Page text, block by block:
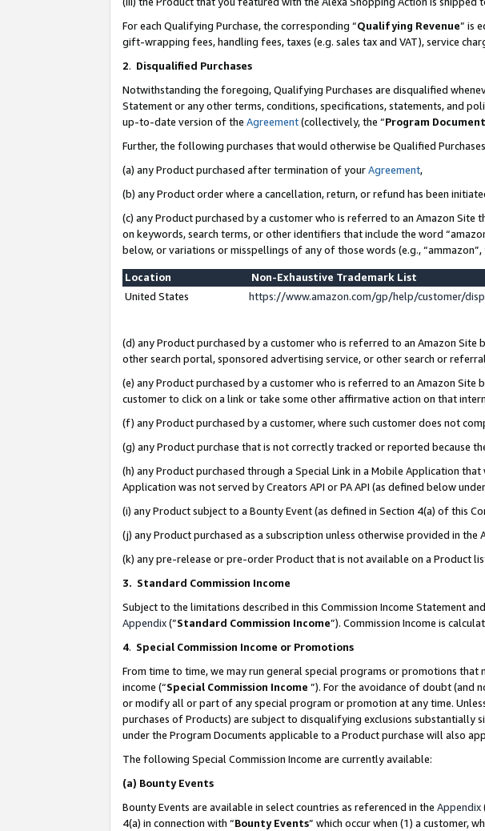
For each Qualifying Purchase, the corresponding “Qualifying Revenue” is
gift-wrapping fees, handling fees, taxes (e.g. sales tax and VAT), service
2. Disqualified Purchases
Notwithstanding the foregoing, Qualifying Purchases are disqualified
Statement or any other terms, conditions, specifications, statements, and
up-to-date version of the Agreement(collectively, the “Program
Further, the following purchases that would otherwise be Qualified
(a) any Product purchased after termination of yourAgreement,
(b) any Product order where a cancellation, return, or refund has been
(c) any Product purchased by a customer who is referred to an Amazon
on keywords, search terms, or other identifiers that include the word
below, or variations or misspellings of any of those words (e.g., “ammazon”,
Location
Non-Exhaustive Trademark List
United States
https://www.amazon.com/gp/help/customer/
(d) any Product purchased by a customer who is referred to an Amazon
other search portal, sponsored advertising service, or other search or
(e) any Product purchased by a customer who is referred to an Amazon
customer to click on a link or take some other affirmative action on that
(f) any Product purchased by a customer, where such customer does not
(g) any Product purchase that is not correctly tracked or reported because
(h) any Product purchased through a Special Link in a Mobile Application
Application was not served by Creators API or PA API (as defined below
(i) any Product subject to a Bounty Event (as defined in Section 4(a) of this
(j) any Product purchased as a subscription unless otherwise provided in the
(k) any pre-release or pre-order Product that is not available on a Product
3. Standard Commission Income
Subject to the limitations described in this Commission Income Statement
Appendix(”Standard Commission Income”). Commission Income is
4. Special Commission Income or Promotions
From time to time, we may run general special programs or promotions
income (“Special Commission Income ”). For the avoidance of doubt (and
or modify all or part of any special program or promotion at any time.
purchases of Products) are subject to disqualifying exclusions substantially
under the Program Documents applicable to a Product purchase will also
The following Special Commission Income are currently available:
(a) Bounty Events
Bounty Events are available in select countries as referenced in the Appendix
4(a) in connection with “Bounty Events” which occur when (1) a customer,